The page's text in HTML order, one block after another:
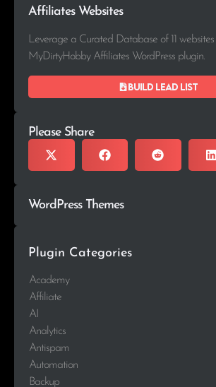
Affiliates Websites
Leverage a Curated Database of 11
MyDirtyHobby Affiliates WordPress plugin.
Build lead list
Please Share
WordPress Themes
Plugin Categories
Academy
Affiliate
AI
Analytics
Antispam
Automation
Backup